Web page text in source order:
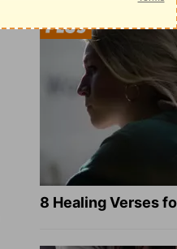
8 Healing Verses